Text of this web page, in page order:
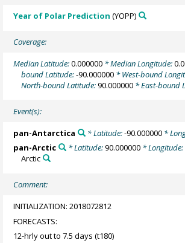
Year of Polar Prediction (YOPP)
Coverage:
Median Latitude:0.000000 * Median Longitude:
bound Latitude:-90.000000 * West-bound
North-bound Latitude:90.000000 * East-bound
Event(s):
pan-Antarctica * Latitude:-90.000000*
pan-Arctic
* Latitude:90.000000* Longitude:
Arctic
Comment:
INITIALIZATION: 2018072812
FORECASTS:
12-hrly out to 7.5 days (t180)